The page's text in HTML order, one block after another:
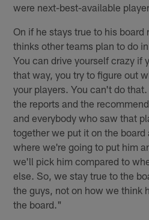
were next-best-available
On if he stays true to his board
thinks other teams plan to do
You can drive yourself crazy if
that way, you try to figure out
your players. You can't do
the reports and the
and everybody who saw that
together we put it on the board
where we're going to put him
we'll pick him compared to
else. So, we stay true to the
the guys, not on how we think
the board."